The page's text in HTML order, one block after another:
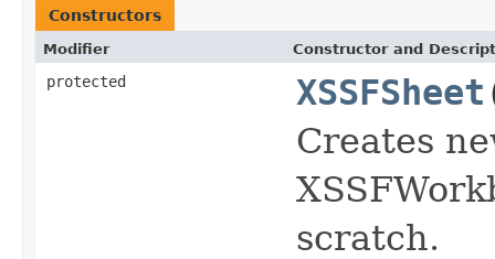
Constructors
Modifier Constructor and
protected XSSFSheet
Creates
scratch.